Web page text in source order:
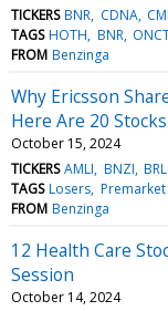
TICKERS BNR CDNA
TAGS HOTH BNR
FROM Benzinga
Why Ericsson
Here Are 20
October 15, 2024
TICKERS AMLI BNZI
TAGS Losers
FROM Benzinga
12 Health Care
Session
October 14, 2024